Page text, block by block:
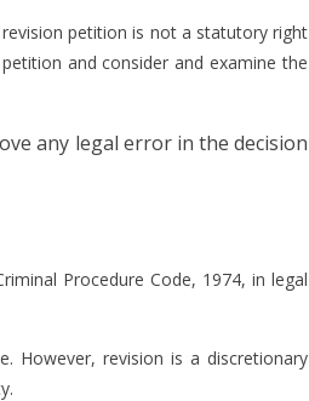
petition is not a statutory right
and consider and examine the
any legal error in the decision
Procedure Code, 1974, in legal
However, revision is a discretionary